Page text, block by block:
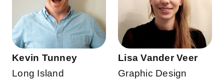
Kevin Tunney
Long Island
Lisa Vander Veer
Graphic Design